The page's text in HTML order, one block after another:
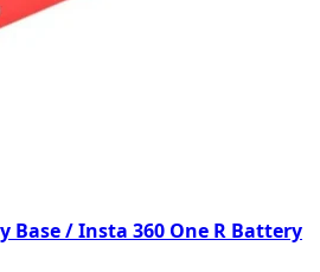
Base / Insta 360 One R Battery